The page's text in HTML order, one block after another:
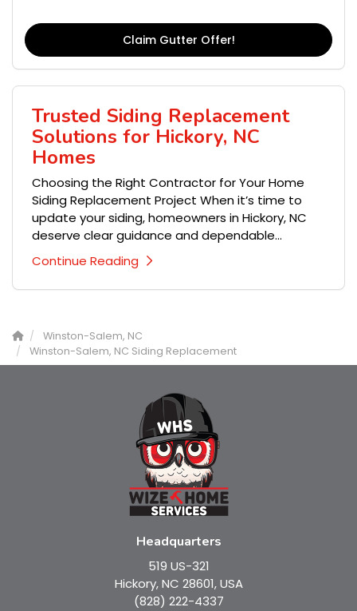
Claim Gutter Offer!
Trusted Siding Replacement
Solutions for Hickory, NC
Homes
Choosing the Right Contractor for Your Home
Siding Replacement Project When it’s time to
update your siding, homeowners in Hickory, NC
deserve clear guidance and dependable...
Continue Reading
Winston-Salem, NC
Winston-Salem, NC Siding Replacement
Headquarters
519 US-321
Hickory, NC 28601, USA
(828) 222-4337